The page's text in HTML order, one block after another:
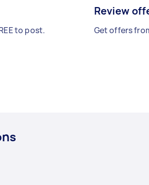
to post.
Review
Get offers